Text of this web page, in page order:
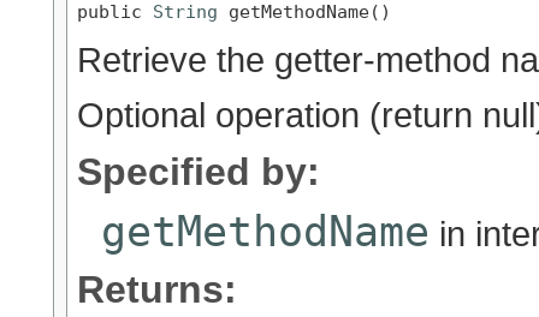
public String getMethodName()
Retrieve the getter-method
Optional operation (return
Specified by:
getMethodName in
Returns: